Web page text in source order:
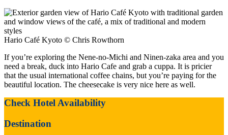
Hario Café Kyoto © Chris Rowthorn
If you’re exploring the Nene-no-Michi and Ninen-zaka area and you
need a break, duck into Hario Cafe and grab a cuppa. It is pricier
that the usual international coffee chains, but you’re paying for the
beautiful location. The cheesecake is very nice here as well.
Check Hotel Availability
Destination